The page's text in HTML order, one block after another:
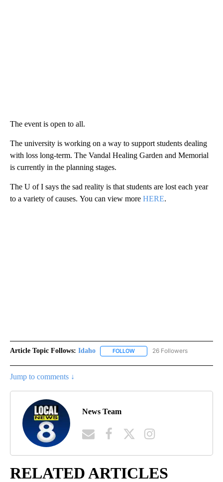
The event is open to all.
The university is working on a way to support students dealing
with loss long-term. The Vandal Healing Garden and Memorial
is currently in the planning stages.
The U of I says the sad reality is that students are lost each year
to a variety of causes. You can view more HERE.
Article Topic Follows: Idaho FOLLOW FOLLOW "IDAHO" TO RECEIVE
26 Followers
Jump to comments ↓
News Team
RELATED ARTICLES